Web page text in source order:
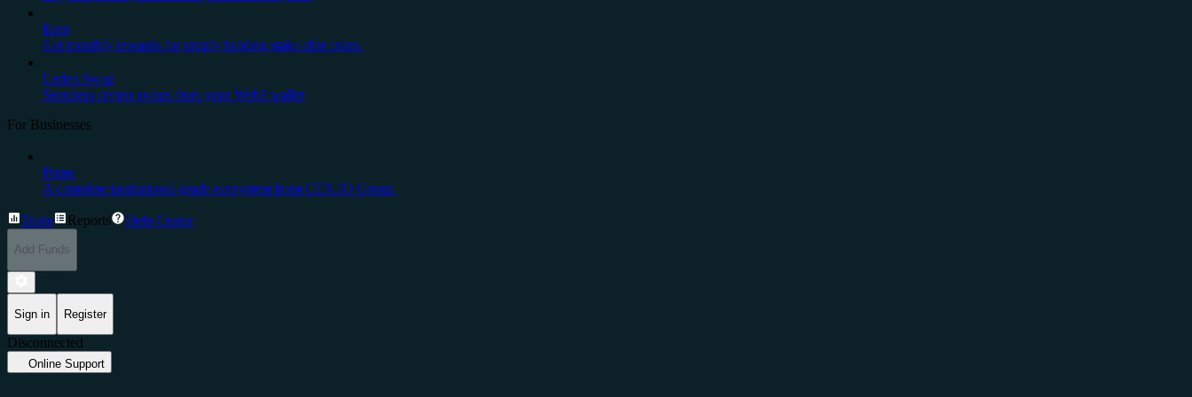
Earn
Get monthly rewards for simply holding stake-able coins.
Cedex Swap
Seamless crypto swaps from your Web3 wallet
For Businesses
Prime
A complete institutional-grade ecosystem from CEX.IO Group.
Trade Reports Help Center
Add Funds
Sign in Register
Disconnected
Online Support